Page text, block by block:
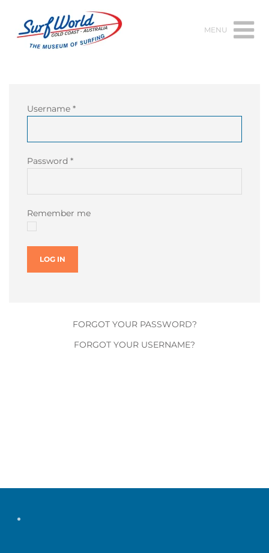
MENU
Username *
Password *
Remember me
LOG IN
FORGOT YOUR PASSWORD?
FORGOT YOUR USERNAME?